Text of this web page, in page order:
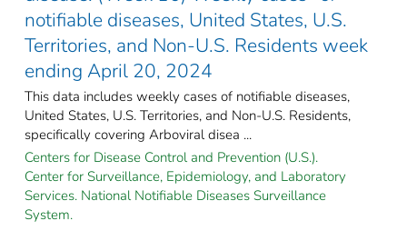
notifiable diseases, United States, U.S.
Territories, and Non-U.S. Residents week
ending April 20, 2024
This data includes weekly cases of notifiable diseases,
United States, U.S. Territories, and Non-U.S. Residents,
specifically covering Arboviral disea ...
Centers for Disease Control and Prevention (U.S.).
Center for Surveillance, Epidemiology, and Laboratory
Services. National Notifiable Diseases Surveillance
System.